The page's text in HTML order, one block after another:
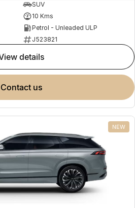
SUV
10 Kms
Petrol - Unleaded ULP
J523821
view details
contact us
NEW